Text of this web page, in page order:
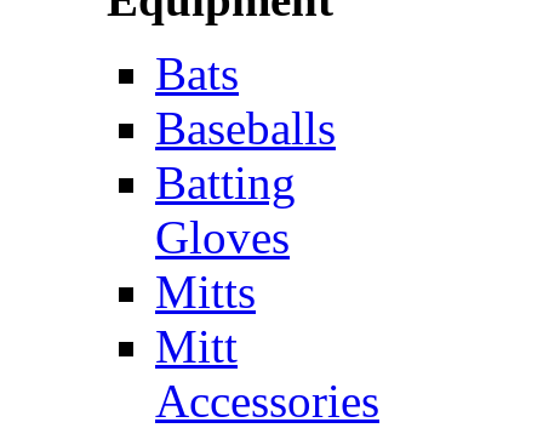
Bats
Baseballs
Batting
Gloves
Mitts
Mitt
Accessories